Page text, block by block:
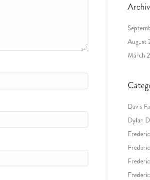
August
March
Davis
Dylan